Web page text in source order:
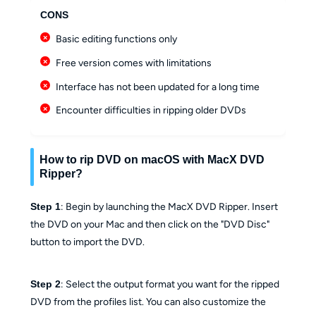
CONS
Basic editing functions only
Free version comes with limitations
Interface has not been updated for a long time
Encounter difficulties in ripping older DVDs
How to rip DVD on macOS with MacX DVD
Ripper?
Step 1: Begin by launching the MacX DVD Ripper. Insert
the DVD on your Mac and then click on the "DVD Disc"
button to import the DVD.
Step 2: Select the output format you want for the ripped
DVD from the profiles list. You can also customize the